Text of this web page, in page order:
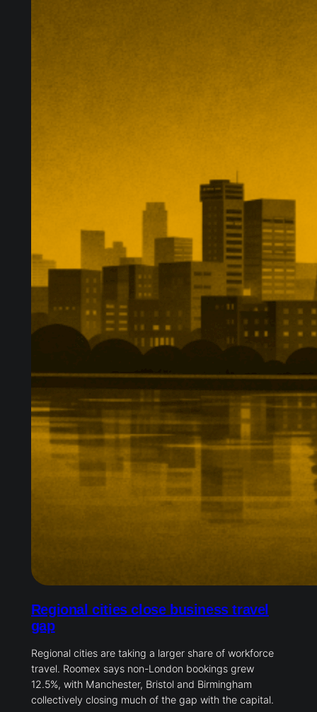
Regional cities close business travel
gap
Regional cities are taking a larger share of workforce
travel. Roomex says non-London bookings grew
12.5%, with Manchester, Bristol and Birmingham
collectively closing much of the gap with the capital.